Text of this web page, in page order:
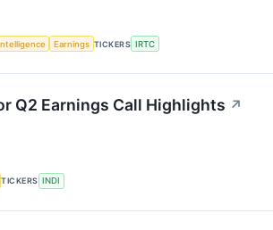
Earnings TICKERS IRTC
Q2 Earnings Call Highlights ↗
TICKERS INDI